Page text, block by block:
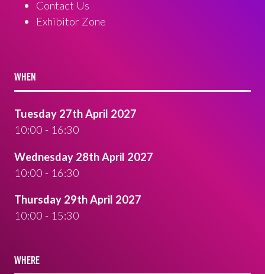
Contact Us
Exhibitor Zone
WHEN
Tuesday 27th April 2027
10:00 - 16:30
Wednesday 28th April 2027
10:00 - 16:30
Thursday 29th April 2027
10:00 - 15:30
WHERE